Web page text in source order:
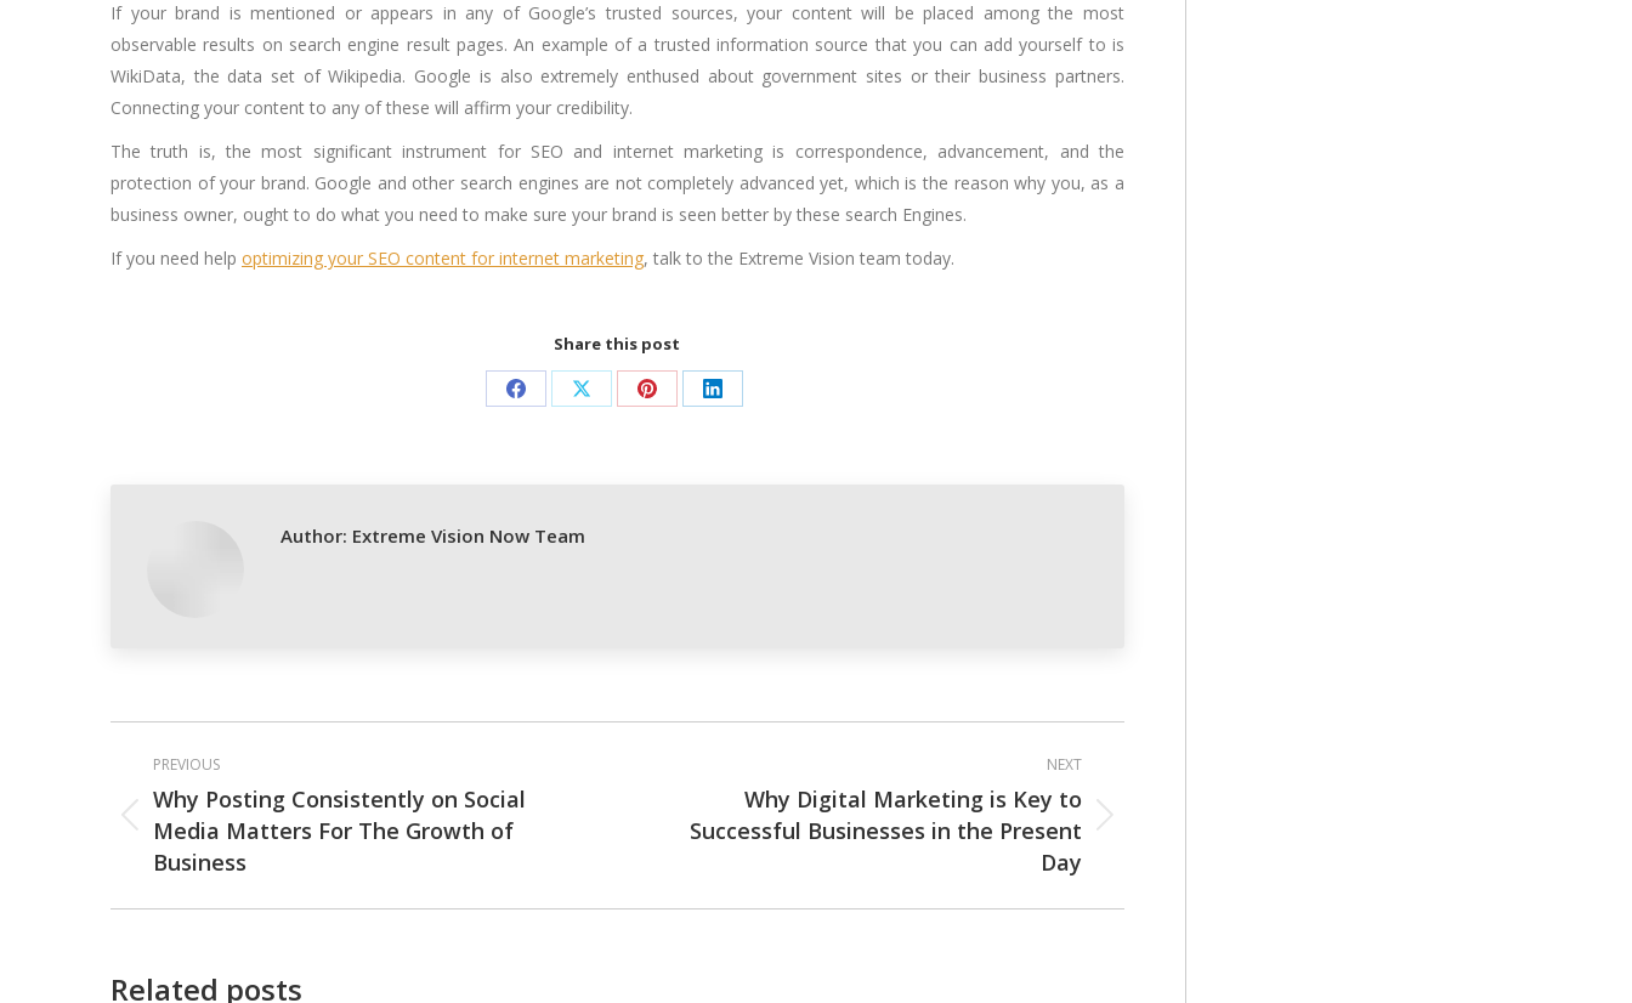
If your brand is mentioned or appears in any of Google’s trusted sources, your content will be placed among the most
observable results on search engine result pages. An example of a trusted information source that you can add yourself to is
WikiData, the data set of Wikipedia. Google is also extremely enthused about government sites or their business partners.
Connecting your content to any of these will affirm your credibility.
The truth is, the most significant instrument for SEO and internet marketing is correspondence, advancement, and the
protection of your brand. Google and other search engines are not completely advanced yet, which is the reason why you, as a
business owner, ought to do what you need to make sure your brand is seen better by these search Engines.
If you need help optimizing your SEO content for internet marketing, talk to the Extreme Vision team today.
Share this post
Share Share Share Share
Author: Extreme Vision Now Team
Post
navigation
PREVIOUS
Previous
post:
Why Posting Consistently on Social
Media Matters For The Growth of
Business
NEXT
Why Digital Marketing is Key to
Successful Businesses in the Present
Day
Related posts